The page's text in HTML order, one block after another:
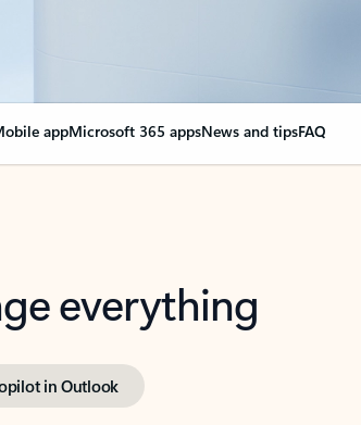
appMicrosoft 365 appsNews and tipsFAQ
everything
in Outlook